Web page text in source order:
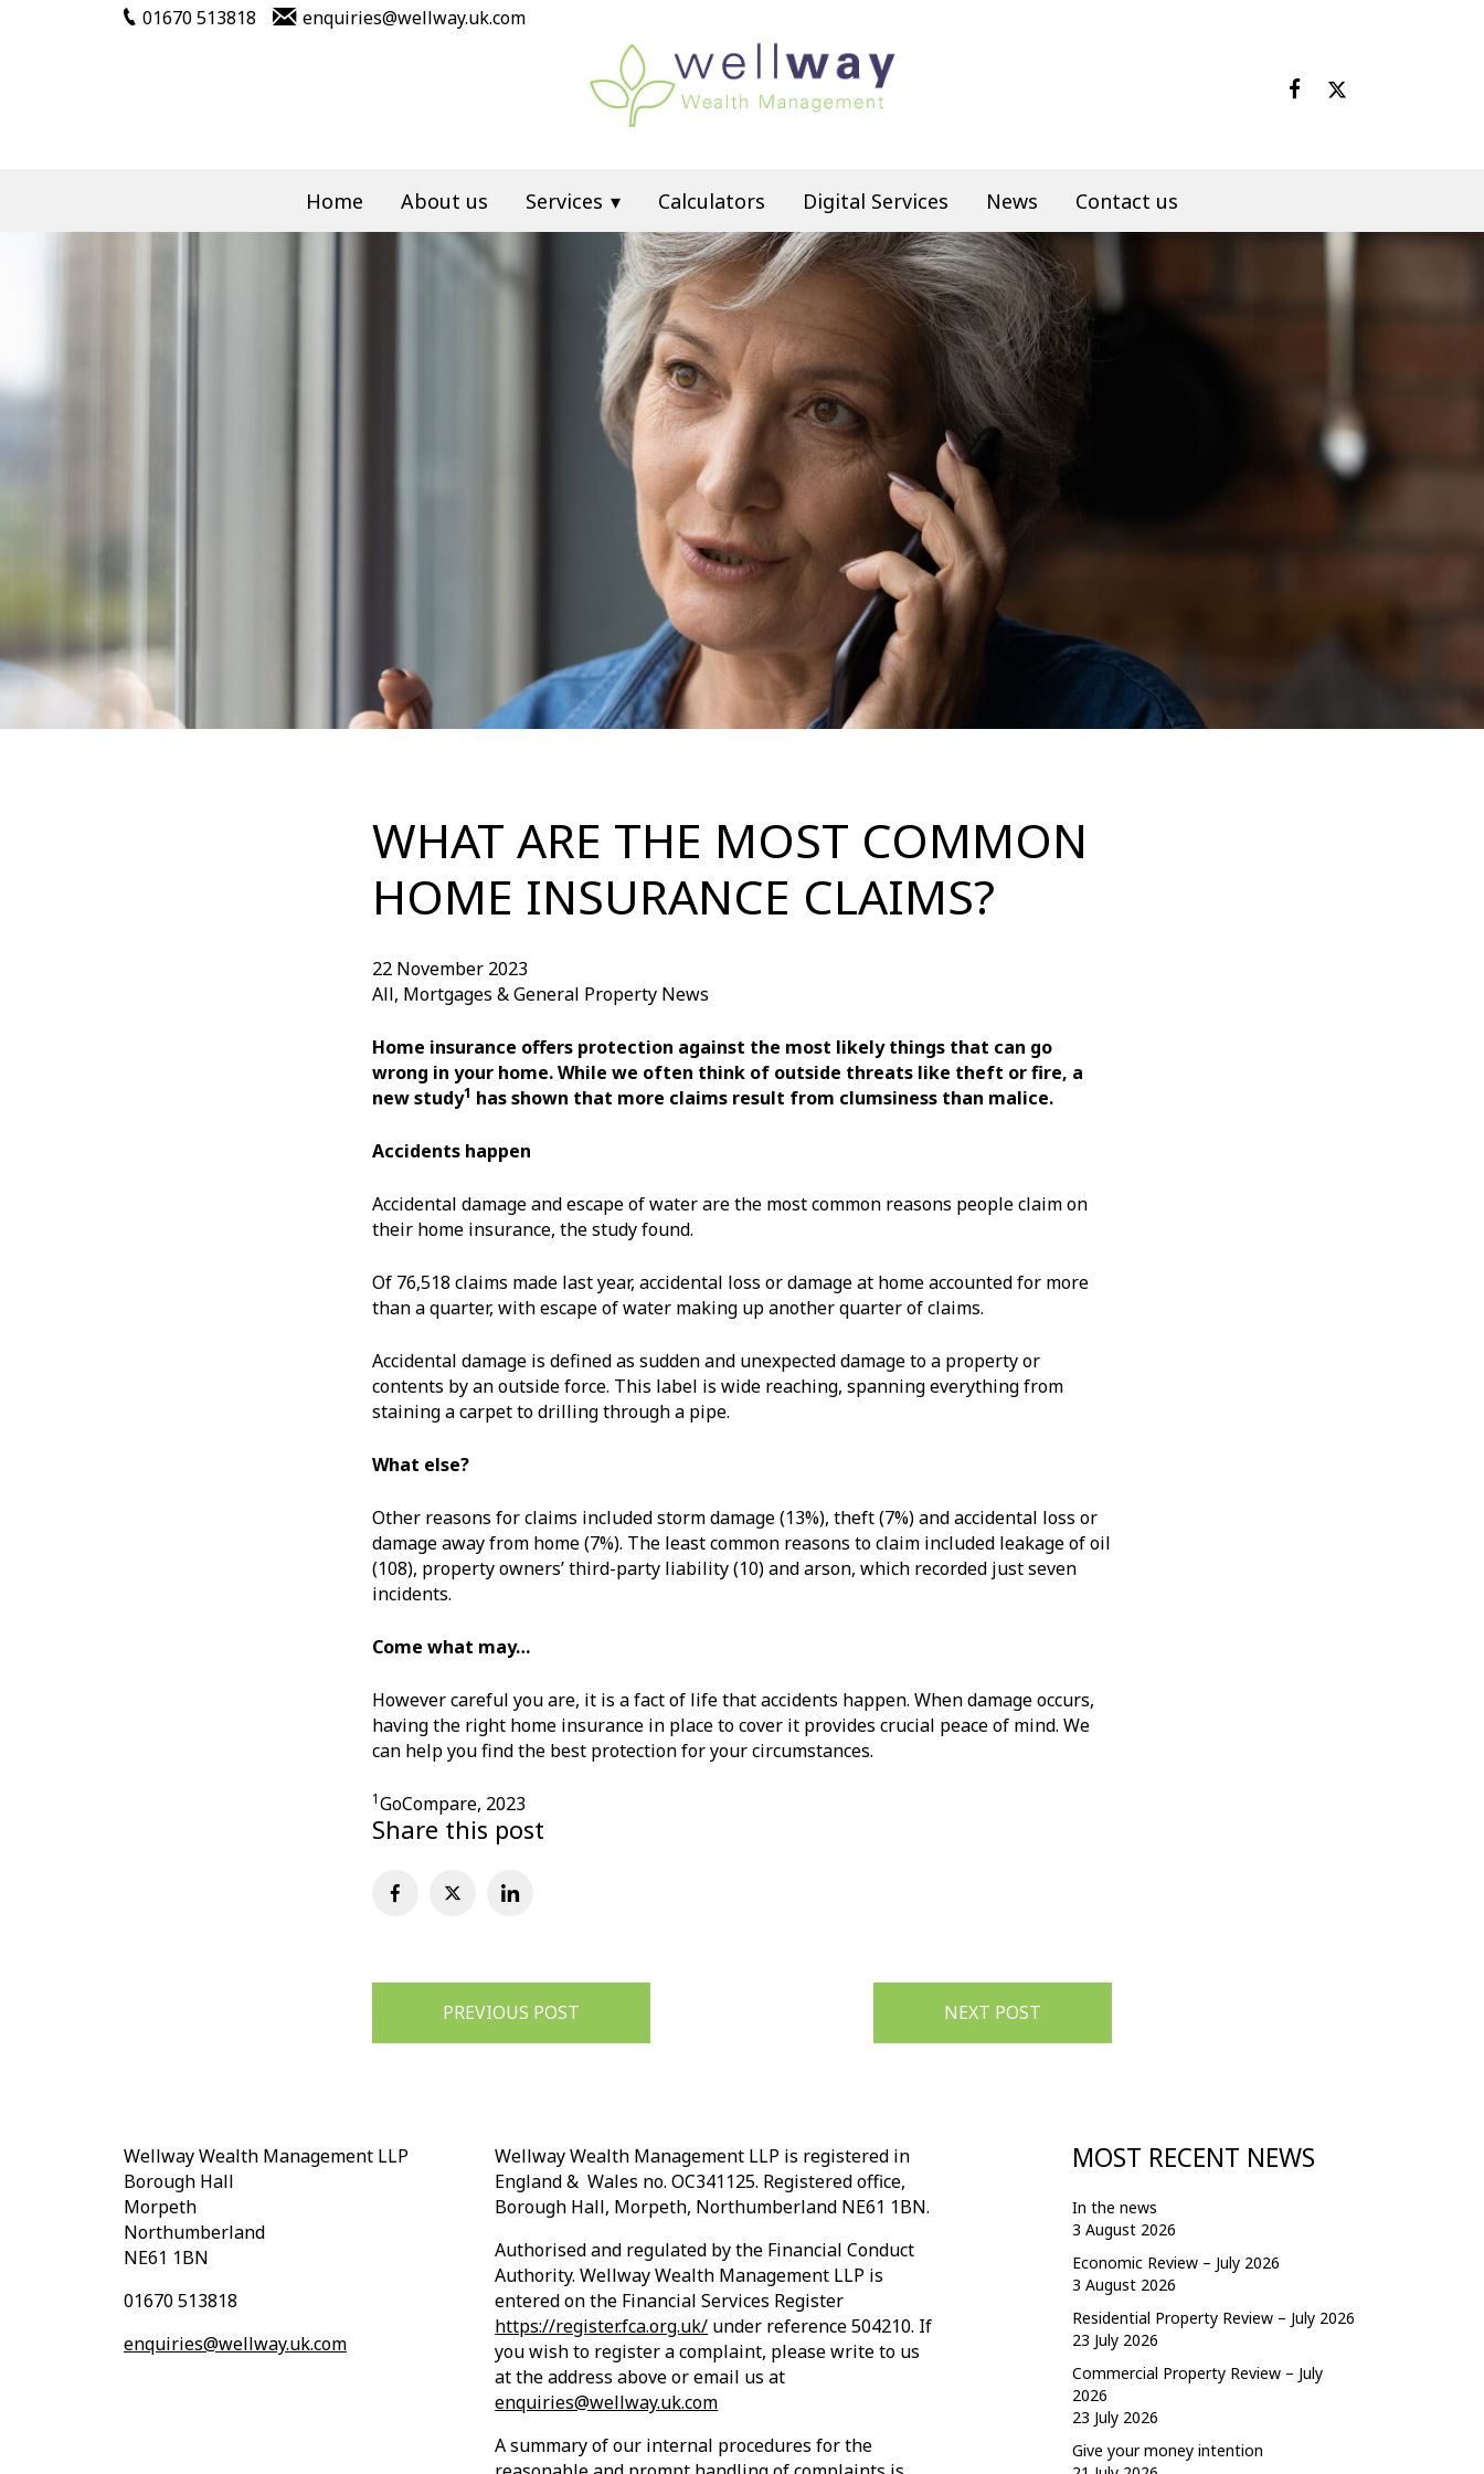
Home About us Services Calculators Digital Services News Contact us
01670 513818 enquiries@wellway.uk.com
WHAT ARE THE MOST COMMON
HOME INSURANCE CLAIMS?
22 November 2023
All, Mortgages & General Property News
Home insurance offers protection against the most likely things that can go
wrong in your home. While we often think of outside threats like theft or fire, a
new study1 has shown that more claims result from clumsiness than malice.
Accidents happen
Accidental damage and escape of water are the most common reasons people claim on
their home insurance, the study found.
Of 76,518 claims made last year, accidental loss or damage at home accounted for more
than a quarter, with escape of water making up another quarter of claims.
Accidental damage is defined as sudden and unexpected damage to a property or
contents by an outside force. This label is wide reaching, spanning everything from
staining a carpet to drilling through a pipe.
What else?
Other reasons for claims included storm damage (13%), theft (7%) and accidental loss or
damage away from home (7%). The least common reasons to claim included leakage of oil
(108), property owners’ third-party liability (10) and arson, which recorded just seven
incidents.
Come what may…
However careful you are, it is a fact of life that accidents happen. When damage occurs,
having the right home insurance in place to cover it provides crucial peace of mind. We
can help you find the best protection for your circumstances.
1GoCompare, 2023
Share this post
navigationPREVIOUS POST NEXT POST
Wellway Wealth Management LLP
Borough Hall
Morpeth
Northumberland
NE61 1BN
01670 513818
enquiries@wellway.uk.com
Wellway Wealth Management LLP is registered in
England & Wales no. OC341125. Registered office,
Borough Hall, Morpeth, Northumberland NE61 1BN.
Authorised and regulated by the Financial Conduct
Authority. Wellway Wealth Management LLP is
entered on the Financial Services Register
https://register.fca.org.uk/ under reference 504210. If
you wish to register a complaint, please write to us
at the address above or email us at
enquiries@wellway.uk.com
A summary of our internal procedures for the
MOST RECENT NEWS
In the news
3 August 2026
Economic Review – July 2026
3 August 2026
Residential Property Review – July 2026
23 July 2026
Commercial Property Review – July
2026
23 July 2026
Give your money intention